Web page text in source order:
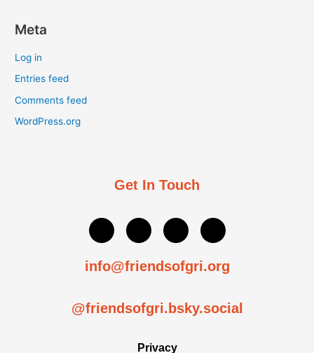
Meta
Log in
Entries feed
Comments feed
WordPress.org
Get In Touch
P
n
d
i
T
w
t
t
Y
t
u
I
t
a
a
info@friendsofgri.org
@friendsofgri.bsky.social
Privacy